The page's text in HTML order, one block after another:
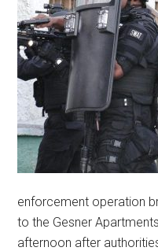
enforcement operation
to the Gesner
afternoon after